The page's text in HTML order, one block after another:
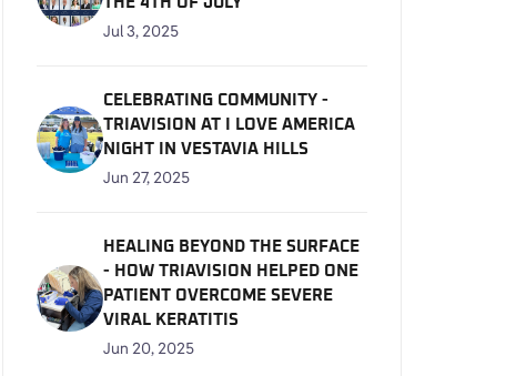
Jul 3, 2025
CELEBRATING COMMUNITY -
TRIAVISION AT I LOVE AMERICA
NIGHT IN VESTAVIA HILLS
Jun 27, 2025
HEALING BEYOND THE SURFACE
- HOW TRIAVISION HELPED ONE
PATIENT OVERCOME SEVERE
VIRAL KERATITIS
Jun 20, 2025